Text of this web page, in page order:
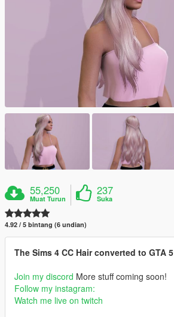
55,250
Muat Turun
237
Suka
4.92 / 5 bintang (6 undian)
The Sims 4 CC Hair converted to GTA 5
Join my discord More stuff coming soon!
Follow my instagram:
Watch me live on twitch